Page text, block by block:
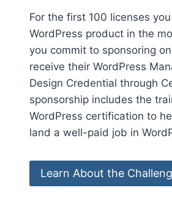
For the first 100 licenses
WordPress product in the
you commit to sponsoring
receive their WordPress
Design Credential through
sponsorship includes the
WordPress certification to
land a well-paid job in
Learn About the